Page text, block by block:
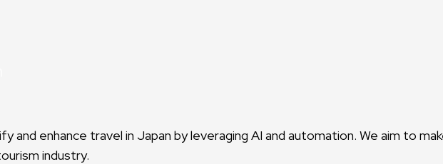
and enhance travel in Japan by leveraging AI and automation. We aim to
industry.